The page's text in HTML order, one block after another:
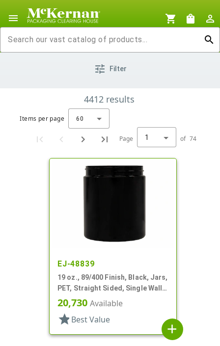
menu shopping_cart shopping_bag
person_outline
search
tune Filter
4412 results
Items per page 60
Page 1 of 74
EJ-48839
19 oz., 89/400 Finish, Black, Jars,
PET, Straight Sided, Single Wall
Round
20,730 Available
star Best Value
add